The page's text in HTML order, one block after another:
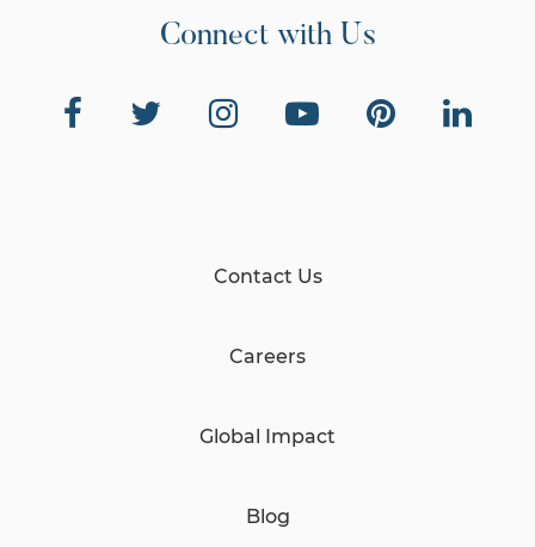
Connect with Us
Contact Us
Careers
Global Impact
Blog